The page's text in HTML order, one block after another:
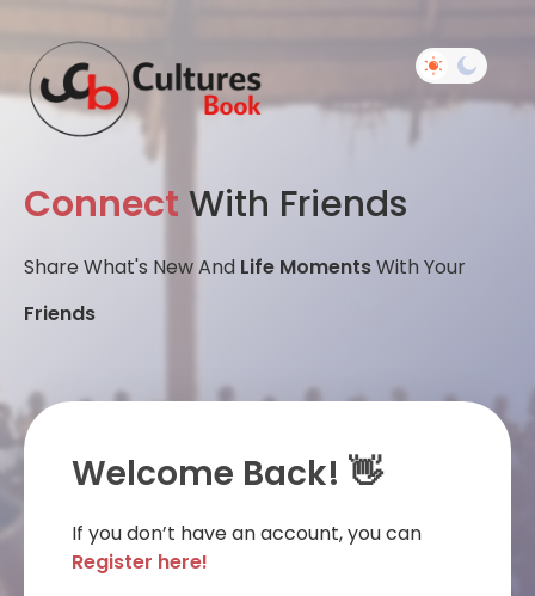
Connect With Friends
Share What's New And Life MomentsWith Your
Friends
Welcome Back! 👋
If you don’t have an account, you can
Register here!